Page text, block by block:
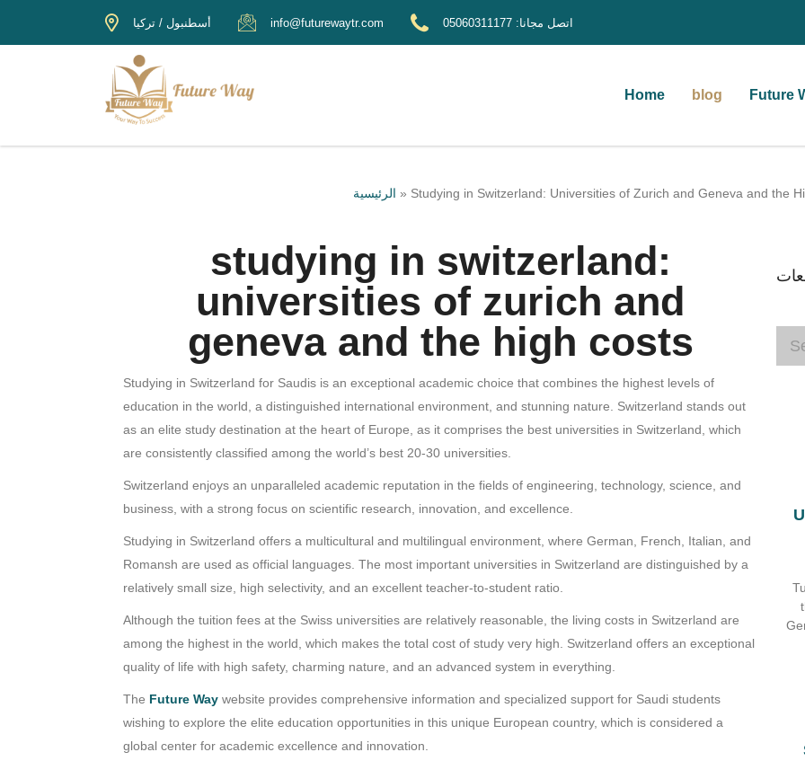
أسطنبول / تركيا info@futurewaytr.com اتصل مجانا: 05060311177
Home blog Future
الرئيسية » Studying in Switzerland: Universities of Zurich and Geneva and the
studying in switzerland:
universities of zurich and
geneva and the high costs
Studying in Switzerland for Saudis is an exceptional academic choice that combines the highest levels of
education in the world, a distinguished international environment, and stunning nature. Switzerland stands out
as an elite study destination at the heart of Europe, as it comprises the best universities in Switzerland, which
are consistently classified among the world’s best 20-30 universities.
Switzerland enjoys an unparalleled academic reputation in the fields of engineering, technology, science, and
business, with a strong focus on scientific research, innovation, and excellence.
Studying in Switzerland offers a multicultural and multilingual environment, where German, French, Italian, and
Romansh are used as official languages. The most important universities in Switzerland are distinguished by a
relatively small size, high selectivity, and an excellent teacher-to-student ratio.
Although the tuition fees at the Swiss universities are relatively reasonable, the living costs in Switzerland are
among the highest in the world, which makes the total cost of study very high. Switzerland offers an exceptional
quality of life with high safety, charming nature, and an advanced system in everything.
The Future Way website provides comprehensive information and specialized support for Saudi students
wishing to explore the elite education opportunities in this unique European country, which is considered a
global center for academic excellence and innovation.